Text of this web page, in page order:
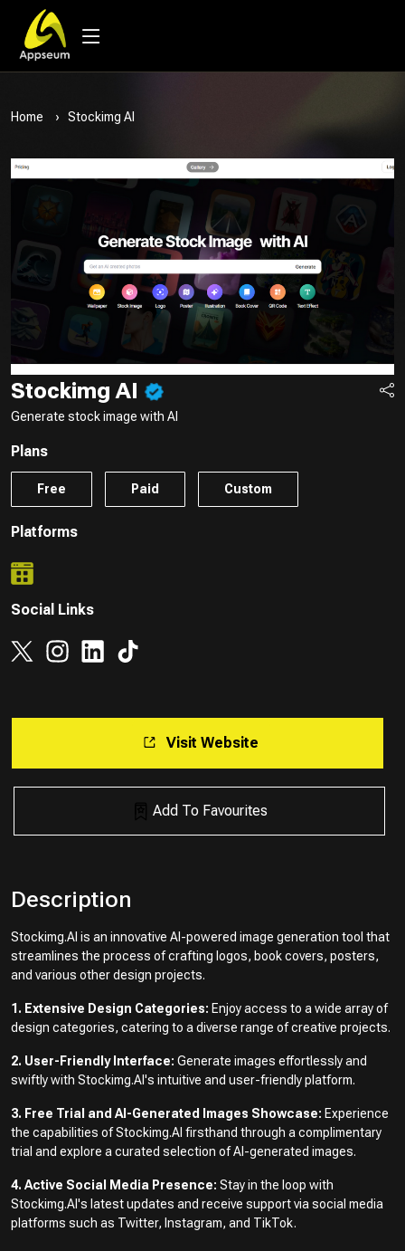
Home Stockimg AI
Stockimg AI
Generate stock image with AI
Plans
Free Paid Custom
Platforms
Social Links
Visit Website
Add To Favourites
Description
Stockimg.AI is an innovative AI-powered image generation tool that
streamlines the process of crafting logos, book covers, posters,
and various other design projects.
1. Extensive Design Categories: Enjoy access to a wide array of
design categories, catering to a diverse range of creative projects.
2. User-Friendly Interface: Generate images effortlessly and
swiftly with Stockimg.AI's intuitive and user-friendly platform.
3. Free Trial and AI-Generated Images Showcase: Experience
the capabilities of Stockimg.AI firsthand through a complimentary
trial and explore a curated selection of AI-generated images.
4. Active Social Media Presence: Stay in the loop with
Stockimg.AI's latest updates and receive support via social media
platforms such as Twitter, Instagram, and TikTok.